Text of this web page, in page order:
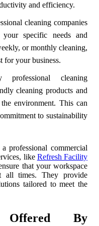
and efficiency.
cleaning companies
specific needs and
or monthly cleaning,
for your business.
professional cleaning
cleaning products and
environment. This can
to sustainability
professional commercial
like Refresh Facility
that your workspace
all times. They provide
tailored to meet the
Offered By